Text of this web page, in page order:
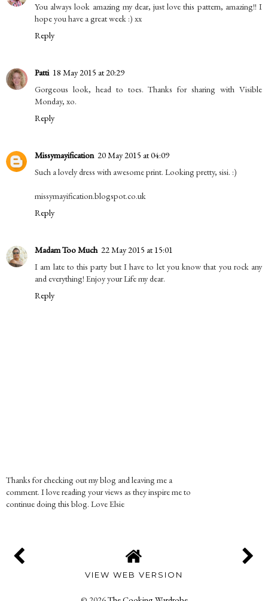
You always look amazing my dear, just love this pattern, amazing!! I
hope you have a great week :) xx
Reply
Patti 18 May 2015 at 20:29
Gorgeous look, head to toes. Thanks for sharing with Visible
Monday, xo.
Reply
Missymayification 20 May 2015 at 04:09
Such a lovely dress with awesome print. Looking pretty, sisi. :)
missymayification.blogspot.co.uk
Reply
Madam Too Much 22 May 2015 at 15:01
I am late to this party but I have to let you know that you rock any
and everything! Enjoy your Life my dear.
Reply
Thanks for checking out my blog and leaving me a
comment. I love reading your views as they inspire me to
continue doing this blog. Love Elsie
VIEW WEB VERSION